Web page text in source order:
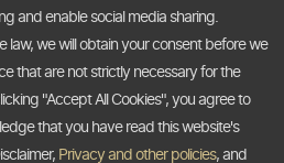
and enable social media sharing.
law, we will obtain your consent before we
that are not strictly necessary for the
"Accept All Cookies", you agree to
that you have read this website's
Privacy and other policies, and